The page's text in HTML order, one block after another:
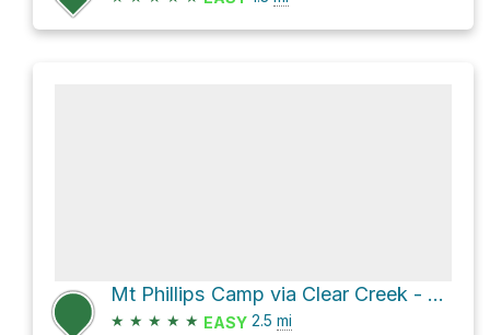
Mt Phillips Camp via Clear Creek - Mount Phillips Trail
★ ★ ★ ★ ★ EASY 2.5 mi